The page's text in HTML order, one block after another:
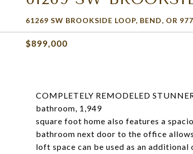
61269 SW BROOKSIDE LOOP, BEND, OR
$899,000
COMPLETELY REMODELED
bathroom, 1,949
square foot home also features a
bathroom next door to the office
loft space can be used as an